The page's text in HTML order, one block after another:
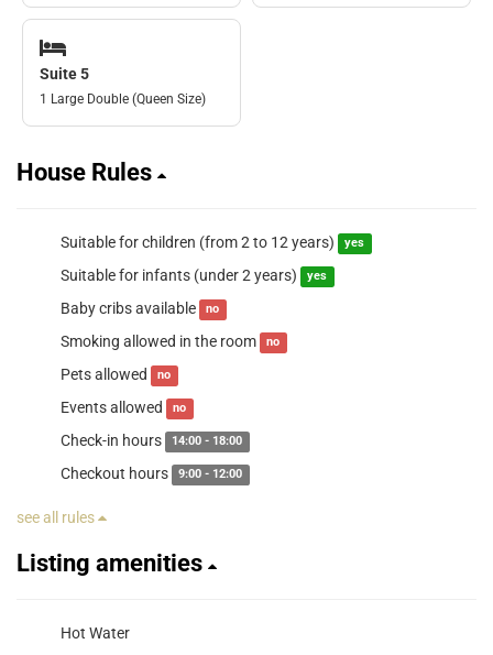
Suite 5
1 Large Double (Queen Size)
House Rules
Suitable for children (from 2 to 12 years) yes
Suitable for infants (under 2 years) yes
Baby cribs available no
Smoking allowed in the room no
Pets allowed no
Events allowed no
Check-in hours 14:00 - 18:00
Checkout hours 9:00 - 12:00
see all rules
Listing amenities
Hot Water